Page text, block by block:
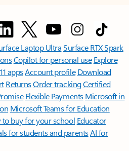
Laptop UltraSurface RTX Spark
Copilot for personal use Explore
appsAccount profile Download
ReturnsOrder trackingCertified
Flexible Payments Microsoft in
Microsoft Teams for Education
to buy for your school Educator
for students and parentsAI for